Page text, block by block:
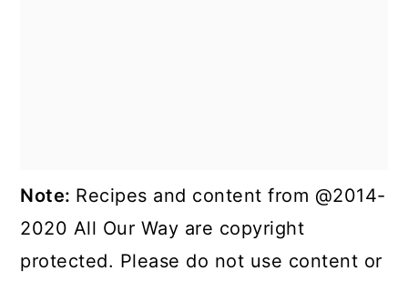
Note: Recipes and content from @2014-
2020 All Our Way are copyright
protected. Please do not use content or